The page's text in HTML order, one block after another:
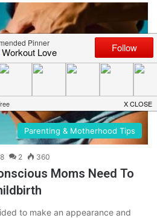
Parenting & Motherhood Tips
2 360
Moms Need To
to make an appearance and